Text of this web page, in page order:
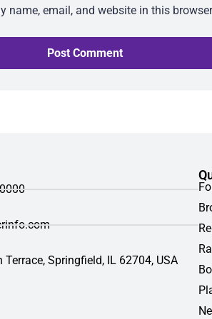
name, email, and website in this
Terrace, Springfield, IL 62704, USA